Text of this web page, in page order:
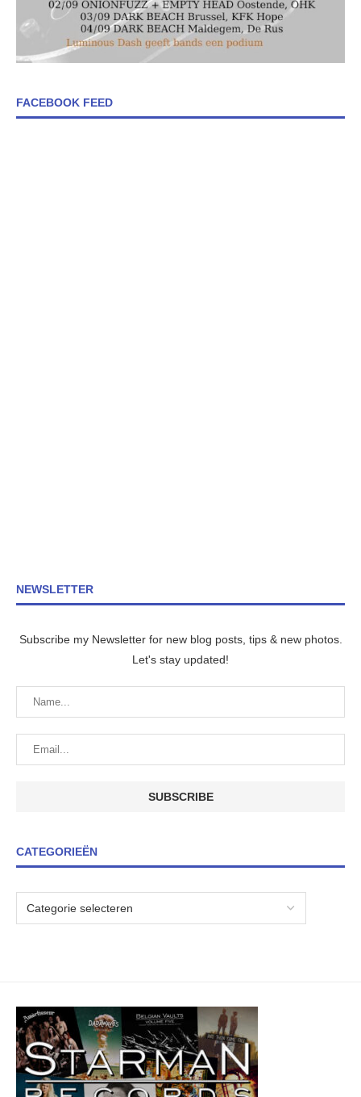
FACEBOOK FEED
NEWSLETTER
Subscribe my Newsletter for new blog posts, tips & new photos.
Let's stay updated!
CATEGORIEËN